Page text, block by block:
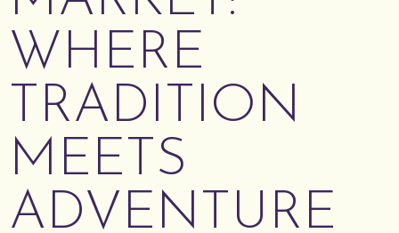
WHERE
TRADITION
MEETS
ADVENTURE